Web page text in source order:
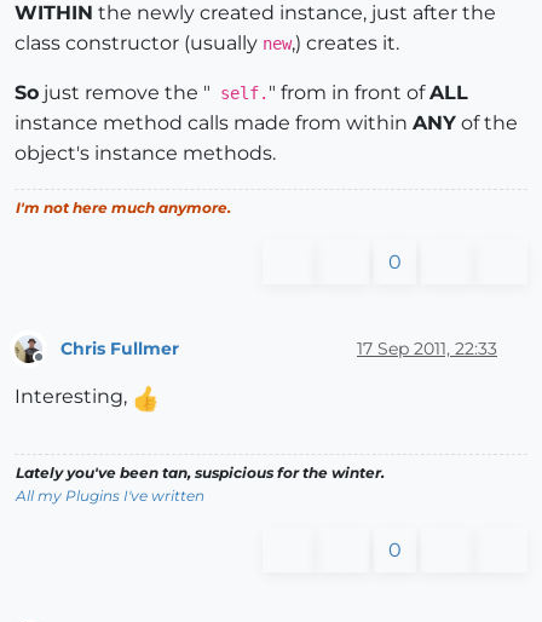
WITHIN the newly created instance, just after the
class constructor (usually new,) creates it.
So just remove the " self. " from in front ofALL
instance method calls made from within ANY of the
object's instance methods.
I'm not here much anymore.
0
Chris Fullmer 17 Sep 2011, 22:33
Interesting,
Lately you've been tan, suspicious for the winter.
All my Plugins I've written
0